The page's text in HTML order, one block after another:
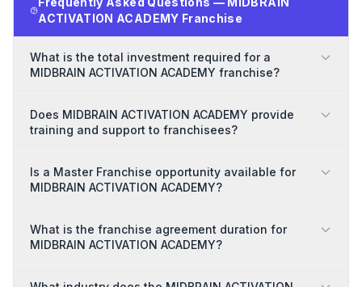
ACTIVATION ACADEMY Franchise
What is the total investment required for a
MIDBRAIN ACTIVATION ACADEMY franchise?
Does MIDBRAIN ACTIVATION ACADEMY provide
training and support to franchisees?
Is a Master Franchise opportunity available for
MIDBRAIN ACTIVATION ACADEMY?
What is the franchise agreement duration for
MIDBRAIN ACTIVATION ACADEMY?